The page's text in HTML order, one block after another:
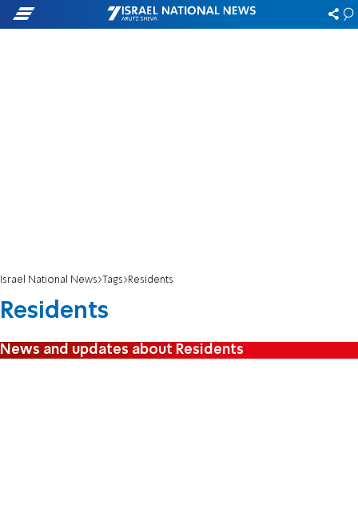
Israel National News Tags Residents
Residents
News and updates about Residents